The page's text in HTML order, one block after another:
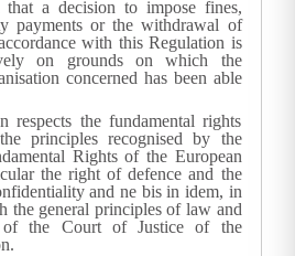
a decision to impose fines,
payments or the withdrawal of
with this Regulation is
on grounds on which the
concerned has been able
respects the fundamental rights
principles recognised by the
Rights of the European
the right of defence and the
and ne bis in idem, in
the general principles of law and
the Court of Justice of the